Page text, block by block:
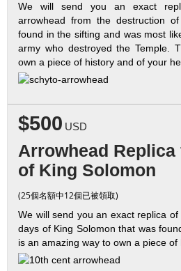
We will send you an exact
arrowhead from the destruction
found in the sifting and was most
army who destroyed the Temple.
own a piece of history and of your
$500 USD
Arrowhead
of King Solomon
(25個名額中12個已被領取)
We will send you an exact replica
days of King Solomon that was
is an amazing way to own a piece of